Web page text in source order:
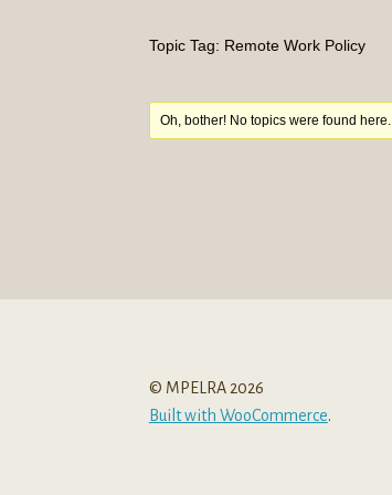
Topic Tag: Remote Work Policy
Oh, bother! No topics were found here.
© MPELRA 2026
Built with WooCommerce.